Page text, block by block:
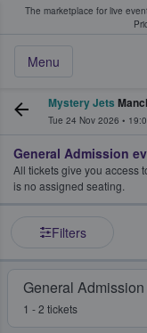
The marketplace for live
Menu
Fans Buy &
Mystery Jets
Tue 24 Nov 2026 •
General Admission
All tickets give you access
is no assigned seating.
Filters
General Admission
1 - 2 tickets